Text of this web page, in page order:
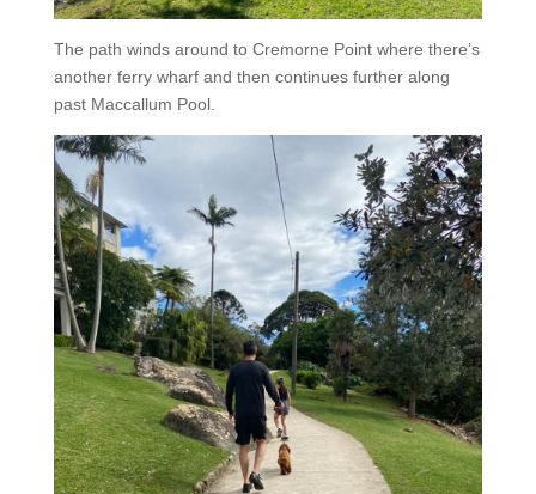
The path winds around to Cremorne Point where there’s
another ferry wharf and then continues further along
past Maccallum Pool.